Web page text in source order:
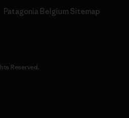
Patagonia Belgium Sitemap
Reserved.